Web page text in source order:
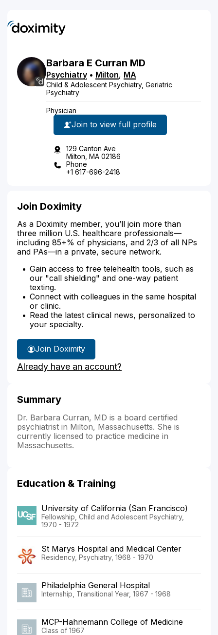
Barbara E Curran MD
Psychiatry • Milton, MA
Child & Adolescent Psychiatry, Geriatric
Psychiatry
Physician
Join to view full profile
129 Canton Ave
Milton, MA 02186
Phone
+1 617-696-2418
Join Doximity
As a Doximity member, you’ll join more than
three million U.S. healthcare professionals—
including 85+% of physicians, and 2/3 of all NPs
and PAs—in a private, secure network.
Gain access to free telehealth tools, such as
our "call shielding" and one-way patient
texting.
Connect with colleagues in the same hospital
or clinic.
Read the latest clinical news, personalized to
your specialty.
Join Doximity
Already have an account?
Summary
Dr. Barbara Curran, MD is a board certified
psychiatrist in Milton, Massachusetts. She is
currently licensed to practice medicine in
Massachusetts.
Education & Training
University of California (San Francisco)
Fellowship, Child and Adolescent Psychiatry,
1970 - 1972
St Marys Hospital and Medical Center
Residency, Psychiatry, 1968 - 1970
Philadelphia General Hospital
Internship, Transitional Year, 1967 - 1968
MCP-Hahnemann College of Medicine
Class of 1967